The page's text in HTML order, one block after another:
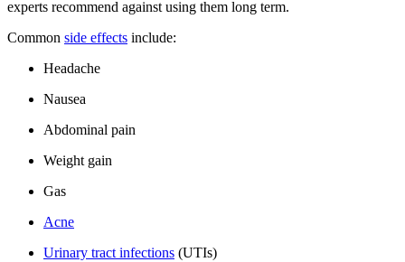
experts recommend against using them long term.
Common side effects include:
Headache
Nausea
Abdominal pain
Weight gain
Gas
Acne
Urinary tract infections (UTIs)